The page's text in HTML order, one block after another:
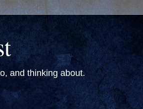
and thinking about.